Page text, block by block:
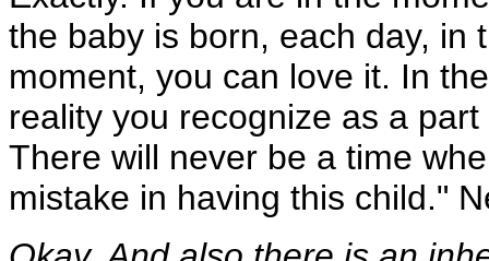
the baby is born, each day, in
moment, you can love it. In
reality you recognize as a
There will never be a time
mistake in having this child."